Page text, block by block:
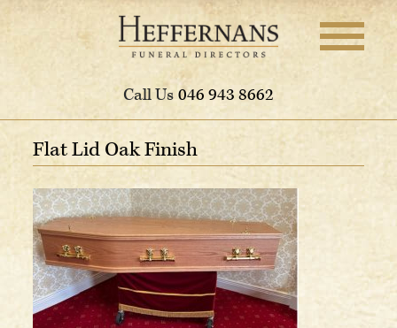
Call Us 046 943 8662
Flat Lid Oak Finish